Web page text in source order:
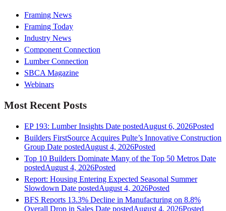
Framing News
Framing Today
Industry News
Component Connection
Lumber Connection
SBCA Magazine
Webinars
Most Recent Posts
EP 193: Lumber Insights Date postedAugust 6, 2026Posted
Builders FirstSource Acquires Pulte’s Innovative Construction
Group Date postedAugust 4, 2026Posted
Top 10 Builders Dominate Many of the Top 50 Metros Date
postedAugust 4, 2026Posted
Report: Housing Entering Expected Seasonal Summer
Slowdown Date postedAugust 4, 2026Posted
BFS Reports 13.3% Decline in Manufacturing on 8.8%
Overall Drop in Sales Date postedAugust 4, 2026Posted